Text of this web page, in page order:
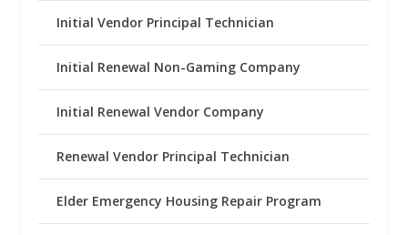
Initial Vendor Principal Technician
Initial Renewal Non-Gaming Company
Initial Renewal Vendor Company
Renewal Vendor Principal Technician
Elder Emergency Housing Repair Program